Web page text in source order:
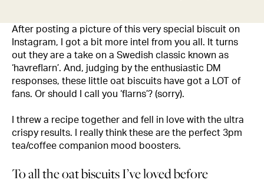
After posting a picture of this very special biscuit on
Instagram, I got a bit more intel from you all. It turns
out they are a take on a Swedish classic known as
‘havreflarn’. And, judging by the enthusiastic DM
responses, these little oat biscuits have got a LOT of
fans. Or should I call you ‘flarns’? (sorry).
I threw a recipe together and fell in love with the ultra
crispy results. I really think these are the perfect 3pm
tea/coffee companion mood boosters.
To all the oat biscuits I’ve loved before